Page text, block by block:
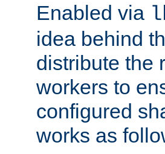
Enabled via
idea behind
distribute the
workers to
configured
works as